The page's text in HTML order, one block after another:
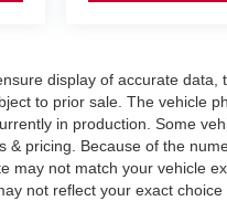
display of accurate
to prior sale. The vehicle
in production. Some
& pricing. Because of the
may not match your vehicle
not reflect your exact